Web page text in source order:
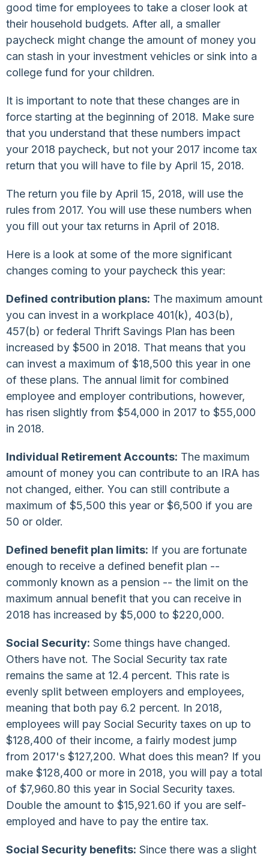
good time for employees to take a closer look at
their household budgets. After all, a smaller
paycheck might change the amount of money you
can stash in your investment vehicles or sink into a
college fund for your children.
It is important to note that these changes are in
force starting at the beginning of 2018. Make sure
that you understand that these numbers impact
your 2018 paycheck, but not your 2017 income tax
return that you will have to file by April 15, 2018.
The return you file by April 15, 2018, will use the
rules from 2017. You will use these numbers when
you fill out your tax returns in April of 2018.
Here is a look at some of the more significant
changes coming to your paycheck this year:
Defined contribution plans: The maximum amount
you can invest in a workplace 401(k), 403(b),
457(b) or federal Thrift Savings Plan has been
increased by $500 in 2018. That means that you
can invest a maximum of $18,500 this year in one
of these plans. The annual limit for combined
employee and employer contributions, however,
has risen slightly from $54,000 in 2017 to $55,000
in 2018.
Individual Retirement Accounts: The maximum
amount of money you can contribute to an IRA has
not changed, either. You can still contribute a
maximum of $5,500 this year or $6,500 if you are
50 or older.
Defined benefit plan limits: If you are fortunate
enough to receive a defined benefit plan --
commonly known as a pension -- the limit on the
maximum annual benefit that you can receive in
2018 has increased by $5,000 to $220,000.
Social Security: Some things have changed.
Others have not. The Social Security tax rate
remains the same at 12.4 percent. This rate is
evenly split between employers and employees,
meaning that both pay 6.2 percent. In 2018,
employees will pay Social Security taxes on up to
$128,400 of their income, a fairly modest jump
from 2017's $127,200. What does this mean? If you
make $128,400 or more in 2018, you will pay a total
of $7,960.80 this year in Social Security taxes.
Double the amount to $15,921.60 if you are self-
employed and have to pay the entire tax.
Social Security benefits: Since there was a slight